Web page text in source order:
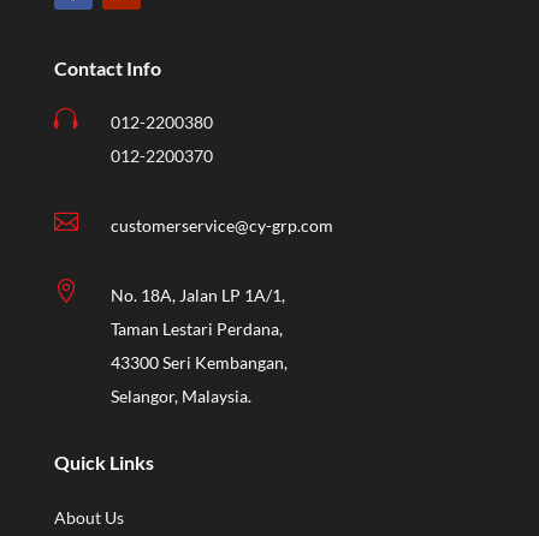
Contact Info

012-2200380
012-2200370
 customerservice@cy-grp.com

No. 18A, Jalan LP 1A/1,
Taman Lestari Perdana,
43300 Seri Kembangan,
Selangor, Malaysia.
Quick Links
About Us